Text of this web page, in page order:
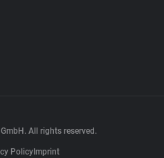
All rights reserved.
Policy Imprint